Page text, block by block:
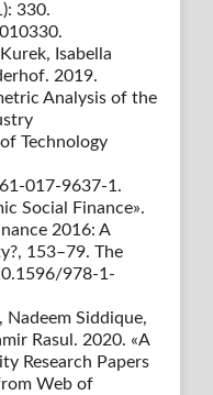
330.
Isabella
2019.
Analysis of the
Technology
017-9637-1.
Social Finance».
2016: A
153–79. The
978-1-
Nadeem Siddique,
Rasul. 2020. «A
Research Papers
Web of